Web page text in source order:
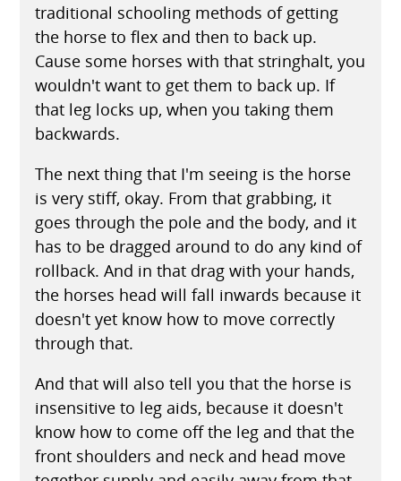
traditional schooling methods of getting
the horse to flex and then to back up.
Cause some horses with that stringhalt, you
wouldn't want to get them to back up. If
that leg locks up, when you taking them
backwards.
The next thing that I'm seeing is the horse
is very stiff, okay. From that grabbing, it
goes through the pole and the body, and it
has to be dragged around to do any kind of
rollback. And in that drag with your hands,
the horses head will fall inwards because it
doesn't yet know how to move correctly
through that.
And that will also tell you that the horse is
insensitive to leg aids, because it doesn't
know how to come off the leg and that the
front shoulders and neck and head move